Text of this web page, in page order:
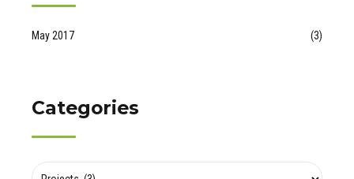
May 2017 (3)
Categories